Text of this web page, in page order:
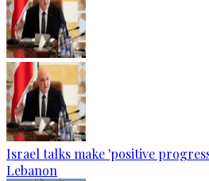
Israel talks make 'positive
Lebanon